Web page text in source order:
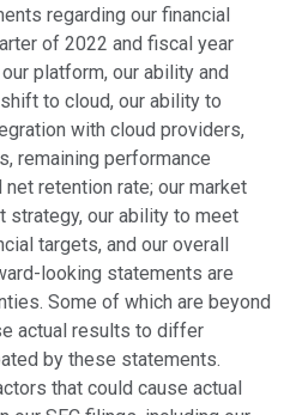
regarding our financial
of 2022 and fiscal year
platform, our ability and
to cloud, our ability to
with cloud providers,
remaining performance
retention rate; our market
strategy, our ability to meet
targets, and our overall
looking statements are
Some of which are beyond
actual results to differ
by these statements.
that could cause actual